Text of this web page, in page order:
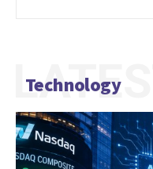
Technology
LATEST